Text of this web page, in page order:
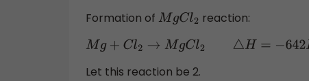
Formation of MgCl2
reaction:
M g+Cl2→MgC H=−642KJmol
Let this reaction be 2.